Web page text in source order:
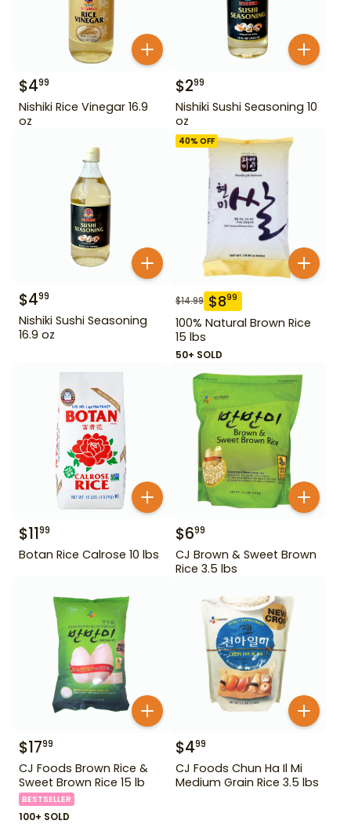
$499
Nishiki Rice Vinegar 16.9
oz
$299
Nishiki Sushi Seasoning 10
oz
$499
Nishiki Sushi Seasoning
16.9 oz
40% OFF
$14.99 $899
100% Natural Brown Rice
15 lbs
50+ SOLD
$1199
Botan Rice Calrose 10 lbs
$699
CJ Brown & Sweet Brown
Rice 3.5 lbs
$1799
CJ Foods Brown Rice &
Sweet Brown Rice 15 lb
BESTSELLER
100+ SOLD
$499
CJ Foods Chun Ha Il Mi
Medium Grain Rice 3.5 lbs